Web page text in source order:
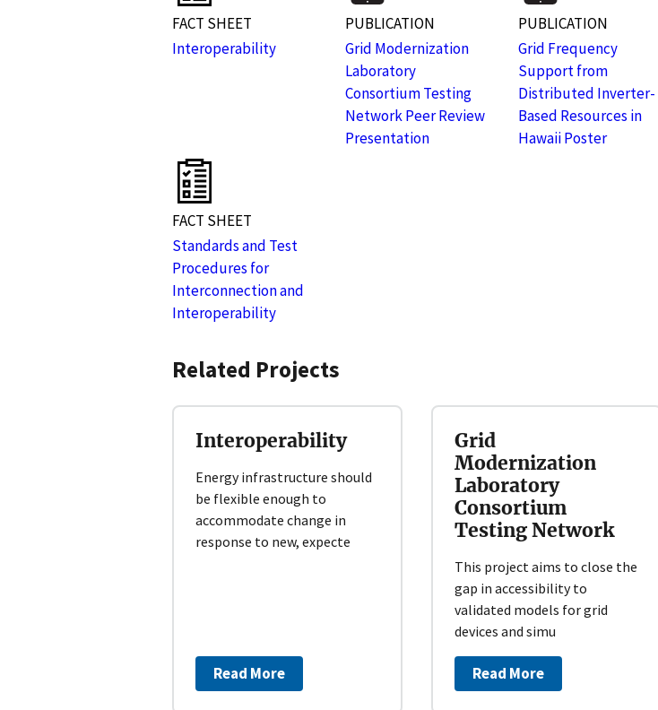
FACT SHEET
Interoperability
PUBLICATION
Grid Modernization
Laboratory
Consortium Testing
Network Peer Review
Presentation
PUBLICATION
Grid Frequency
Support from
Distributed Inverter-
Based Resources in
Hawaii Poster
FACT SHEET
Standards and Test
Procedures for
Interconnection and
Interoperability
Related Projects
Interoperability
Energy infrastructure should
be flexible enough to
accommodate change in
response to new, expecte
Read More
Grid
Modernization
Laboratory
Consortium
Testing Network
This project aims to close the
gap in accessibility to
validated models for grid
devices and simu
Read More